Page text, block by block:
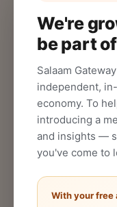
We're
be part
Salaam
independent,
economy. To
introducing a
and insights —
you've come to
With your free